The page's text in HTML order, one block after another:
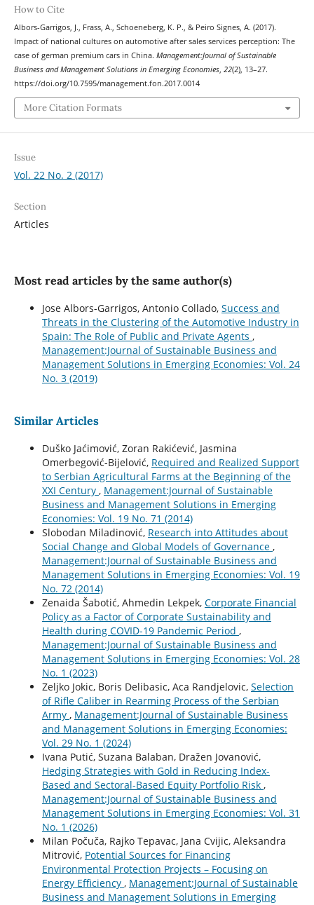
How to Cite
Albors-Garrigos, J., Frass, A., Schoeneberg, K. P., & Peiro Signes, A. (2017).
Impact of national cultures on automotive after sales services perception: The
case of german premium cars in China. Management:Journal of Sustainable
Business and Management Solutions in Emerging Economies, 22(2), 13–27.
https://doi.org/10.7595/management.fon.2017.0014
More Citation Formats
Issue
Vol. 22 No. 2 (2017)
Section
Articles
Most read articles by the same author(s)
Jose Albors-Garrigos, Antonio Collado, Success and
Threats in the Clustering of the Automotive Industry in
Spain: The Role of Public and Private Agents ,
Management:Journal of Sustainable Business and
Management Solutions in Emerging Economies: Vol. 24
No. 3 (2019)
Similar Articles
Duško Jaćimović, Zoran Rakićević, Jasmina
Omerbegović-Bijelović, Required and Realized Support
to Serbian Agricultural Farms at the Beginning of the
XXI Century , Management:Journal of Sustainable
Business and Management Solutions in Emerging
Economies: Vol. 19 No. 71 (2014)
Slobodan Miladinović, Research into Attitudes about
Social Change and Global Models of Governance ,
Management:Journal of Sustainable Business and
Management Solutions in Emerging Economies: Vol. 19
No. 72 (2014)
Zenaida Šabotić, Ahmedin Lekpek, Corporate Financial
Policy as a Factor of Corporate Sustainability and
Health during COVID-19 Pandemic Period ,
Management:Journal of Sustainable Business and
Management Solutions in Emerging Economies: Vol. 28
No. 1 (2023)
Zeljko Jokic, Boris Delibasic, Aca Randjelovic, Selection
of Rifle Caliber in Rearming Process of the Serbian
Army , Management:Journal of Sustainable Business
and Management Solutions in Emerging Economies:
Vol. 29 No. 1 (2024)
Ivana Putić, Suzana Balaban, Dražen Jovanović,
Hedging Strategies with Gold in Reducing Index-
Based and Sectoral-Based Equity Portfolio Risk ,
Management:Journal of Sustainable Business and
Management Solutions in Emerging Economies: Vol. 31
No. 1 (2026)
Milan Počuča, Rajko Tepavac, Jana Cvijic, Aleksandra
Mitrović, Potential Sources for Financing
Environmental Protection Projects – Focusing on
Energy Efficiency , Management:Journal of Sustainable
Business and Management Solutions in Emerging